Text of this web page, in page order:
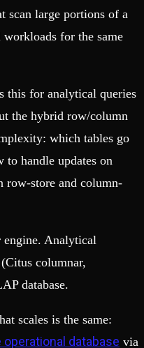
scan large portions of a
for the same
this for analytical queries
the hybrid row/column
which tables go
handle updates on
row-store and column-
engine. Analytical
columnar,
database.
scales is the same:
database via